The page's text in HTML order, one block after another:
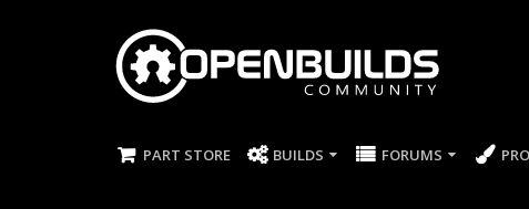
PART STORE BUILDS FORUMS